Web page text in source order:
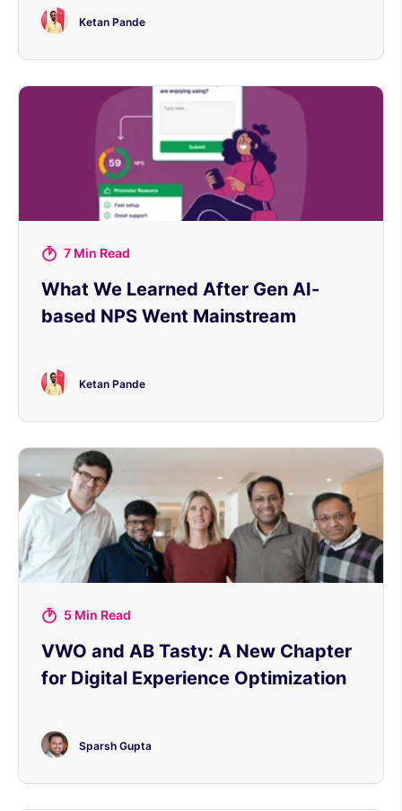
Ketan Pande
7 Min Read
What We Learned After Gen AI-
based NPS Went Mainstream
Ketan Pande
5 Min Read
VWO and AB Tasty: A New Chapter
for Digital Experience Optimization
Sparsh Gupta